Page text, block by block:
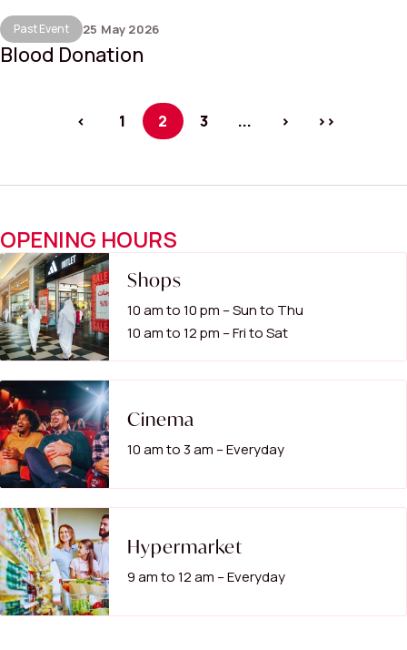
Past Event 25 May 2026
Blood Donation
< 1 2 3 ... > >>
OPENING HOURS
Shops
10 am to 10 pm – Sun to Thu
10 am to 12 pm – Fri to Sat
Cinema
10 am to 3 am – Everyday
Hypermarket
9 am to 12 am – Everyday